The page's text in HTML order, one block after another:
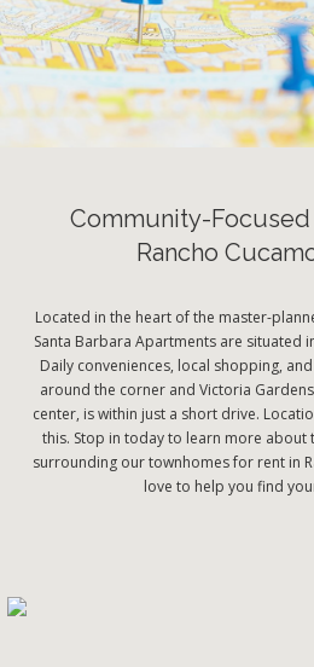
Community-
Rancho
Located in the heart of the master-
Santa Barbara Apartments are situated
Daily conveniences, local shopping,
around the corner and Victoria
center, is within just a short drive.
this. Stop in today to learn more
surrounding our townhomes for rent in
love to help you find